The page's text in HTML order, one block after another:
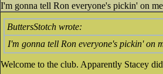
I'm gonna tell Ron everyone's pickin' on
ButtersStotch wrote:
I'm gonna tell Ron everyone's pickin' on
Welcome to the club. Apparently Stacey